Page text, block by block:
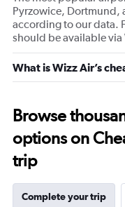
Pyrzowice, Dortmund,
according to our data.
should be available
What is Wizz Air’s
Browse
options on
trip
Complete your trip